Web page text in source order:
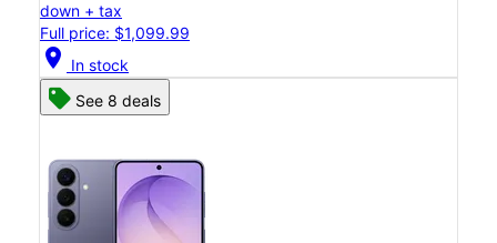
down + tax
Full price: $1,099.99
location_on In stock
See 8 deals